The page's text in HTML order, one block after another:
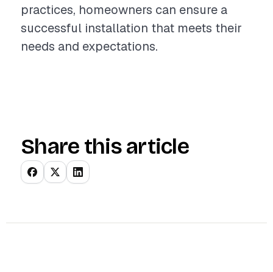
practices, homeowners can ensure a
successful installation that meets their
needs and expectations.
Share this article